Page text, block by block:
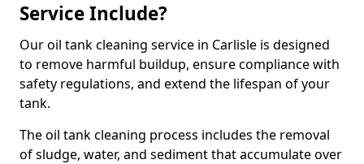
Service Include?
Our oil tank cleaning service in Carlisle is designed
to remove harmful buildup, ensure compliance with
safety regulations, and extend the lifespan of your
tank.
The oil tank cleaning process includes the removal
of sludge, water, and sediment that accumulate over